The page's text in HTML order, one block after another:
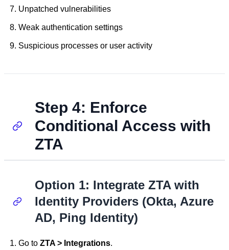
Unpatched vulnerabilities
Weak authentication settings
Suspicious processes or user activity
Step 4: Enforce
Conditional Access with
ZTA
Option 1: Integrate ZTA with
Identity Providers (Okta, Azure
AD, Ping Identity)
Go to ZTA > Integrations.